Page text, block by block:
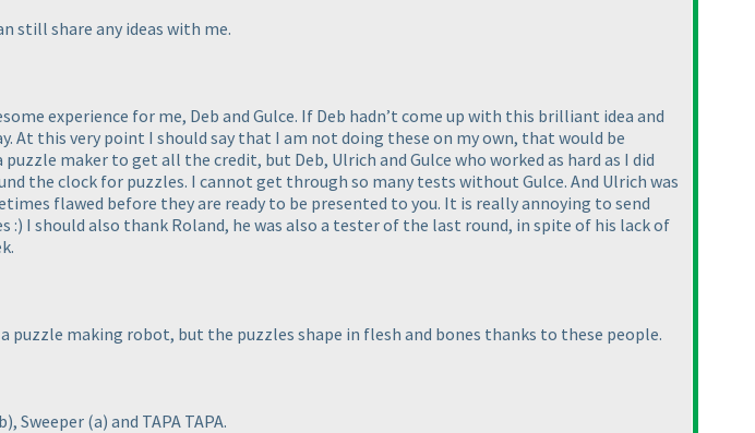
still share any ideas with me.
experience for me, Deb and Gulce. If Deb hadn’t come up with this brilliant idea and
At this very point I should say that I am not doing these on my own, that would be
maker to get all the credit, but Deb, Ulrich and Gulce who worked as hard as I did
the clock for puzzles. I cannot get through so many tests without Gulce. And Ulrich was
flawed before they are ready to be presented to you. It is really annoying to send
:) I should also thank Roland, he was also a tester of the last round, in spite of his lack of
making robot, but the puzzles shape in flesh and bones thanks to these people.
), Sweeper (a) and TAPA TAPA.